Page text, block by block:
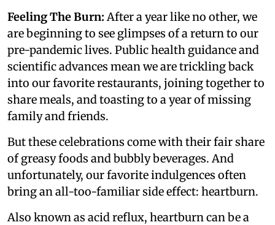
Feeling The Burn: After a year like no other, we
are beginning to see glimpses of a return to our
pre-pandemic lives. Public health guidance and
scientific advances mean we are trickling back
into our favorite restaurants, joining together to
share meals, and toasting to a year of missing
family and friends.
But these celebrations come with their fair share
of greasy foods and bubbly beverages. And
unfortunately, our favorite indulgences often
bring an all-too-familiar side effect: heartburn.
Also known as acid reflux, heartburn can be a